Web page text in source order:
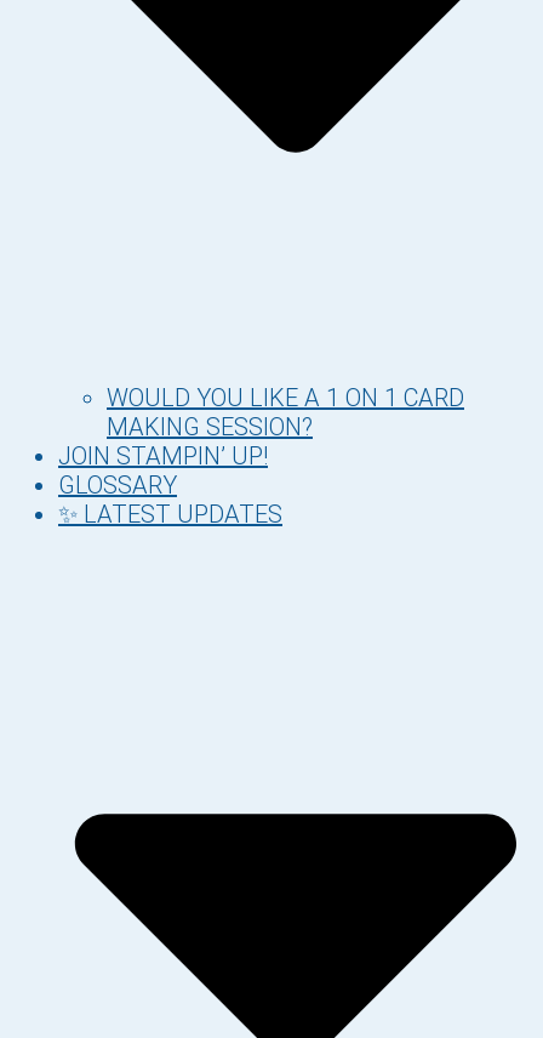
WOULD YOU LIKE A 1 ON 1 CARD
MAKING SESSION?
JOIN STAMPIN’ UP!
GLOSSARY
✨ LATEST UPDATES